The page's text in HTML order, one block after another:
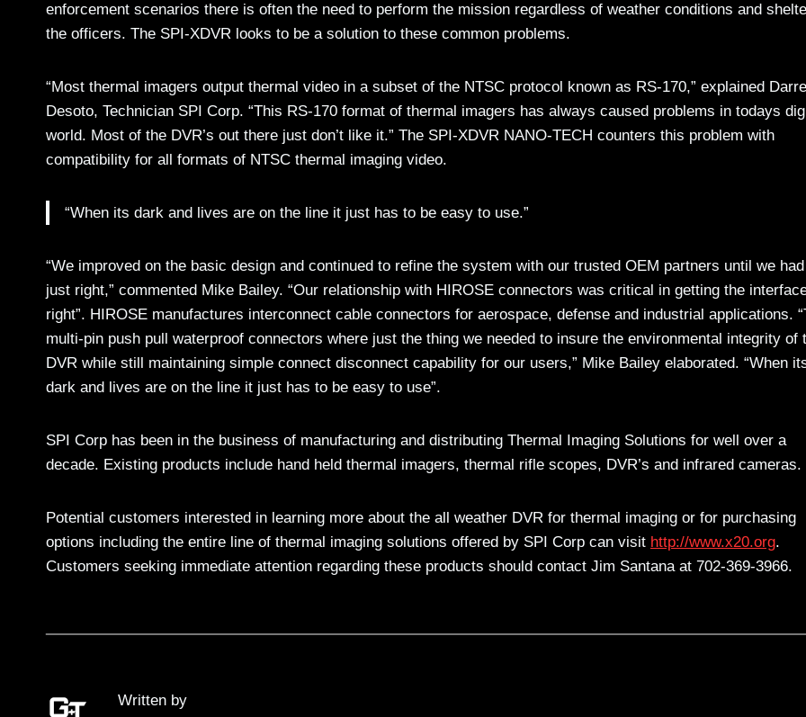
enforcement scenarios there is often the need to perform the mission regardless of weather conditions and
the officers. The SPI-XDVR looks to be a solution to these common problems.
“Most thermal imagers output thermal video in a subset of the NTSC protocol known as RS-170,” explained
Desoto, Technician SPI Corp. “This RS-170 format of thermal imagers has always caused problems in todays
world. Most of the DVR’s out there just don’t like it.” The SPI-XDVR NANO-TECH counters this problem with
compatibility for all formats of NTSC thermal imaging video.
“When its dark and lives are on the line it just has to be easy to use.”
“We improved on the basic design and continued to refine the system with our trusted OEM partners until we
just right,” commented Mike Bailey. “Our relationship with HIROSE connectors was critical in getting the
right”. HIROSE manufactures interconnect cable connectors for aerospace, defense and industrial applications.
multi-pin push pull waterproof connectors where just the thing we needed to insure the environmental integrity of
DVR while still maintaining simple connect disconnect capability for our users,” Mike Bailey elaborated. “When
dark and lives are on the line it just has to be easy to use”.
SPI Corp has been in the business of manufacturing and distributing Thermal Imaging Solutions for well over a
decade. Existing products include hand held thermal imagers, thermal rifle scopes, DVR’s and infrared cameras.
Potential customers interested in learning more about the all weather DVR for thermal imaging or for purchasing
options including the entire line of thermal imaging solutions offered by SPI Corp can visit http://www.x20.org.
Customers seeking immediate attention regarding these products should contact Jim Santana at 702-369-3966.
Written by